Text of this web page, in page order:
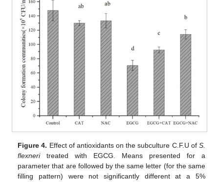
Figure 4. Effect of antioxidants on the subculture C.F.U of S.
flexneritreated with EGCG. Means presented for a
parameter that are followed by the same letter (for the same
filling pattern) were not significantly different at a 5%